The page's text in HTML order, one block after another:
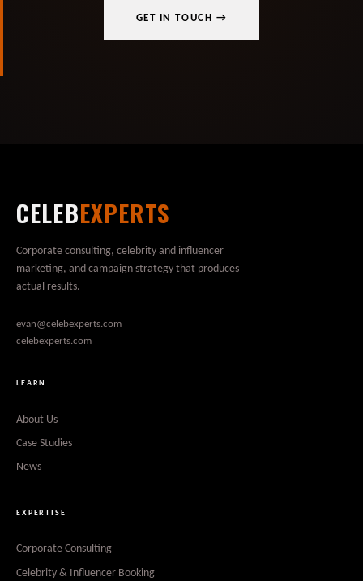
GET IN TOUCH →
CELEBEXPERTS
Corporate consulting, celebrity and influencer
marketing, and campaign strategy that produces
actual results.
evan@celebexperts.com
celebexperts.com
LEARN
About Us
Case Studies
News
EXPERTISE
Corporate Consulting
Celebrity & Influencer Booking